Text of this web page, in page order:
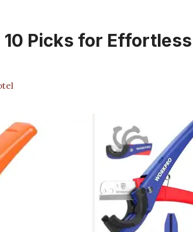
Picks for Effortless